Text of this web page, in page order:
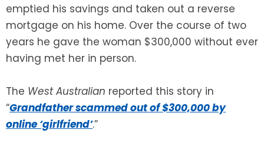
emptied his savings and taken out a reverse
mortgage on his home. Over the course of two
years he gave the woman $300,000 without ever
having met her in person.
The West Australian reported this story in
“Grandfather scammed out of $300,000 by
online ‘girlfriend’.”